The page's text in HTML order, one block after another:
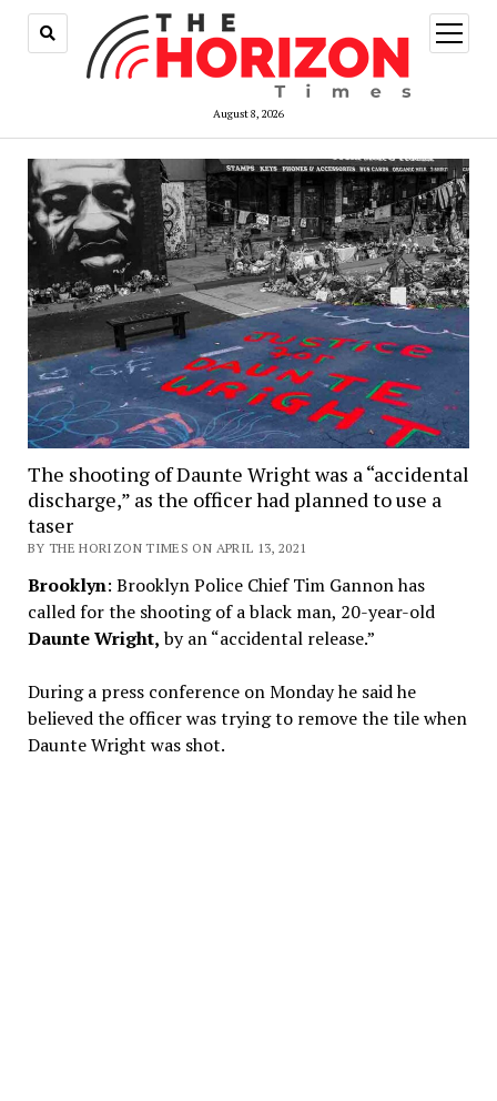
August 8, 2026
open
menu
The shooting of Daunte Wright was a “accidental
discharge,” as the officer had planned to use a
taser
BY THE HORIZON TIMES ON APRIL 13, 2021
Brooklyn: Brooklyn Police Chief Tim Gannon has
called for the shooting of a black man, 20-year-old
Daunte Wright,by an “accidental release.”
During a press conference on Monday he said he
believed the officer was trying to remove the tile when
Daunte Wright was shot.